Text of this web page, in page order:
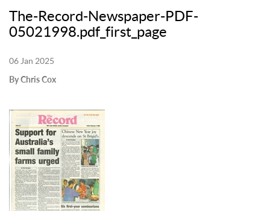
The-Record-Newspaper-PDF-
05021998.pdf_first_page
06 Jan 2025
By Chris Cox